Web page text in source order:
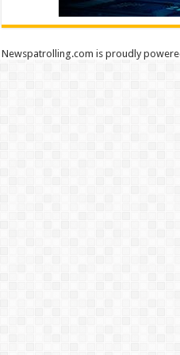
Newspatrolling.com is proudly